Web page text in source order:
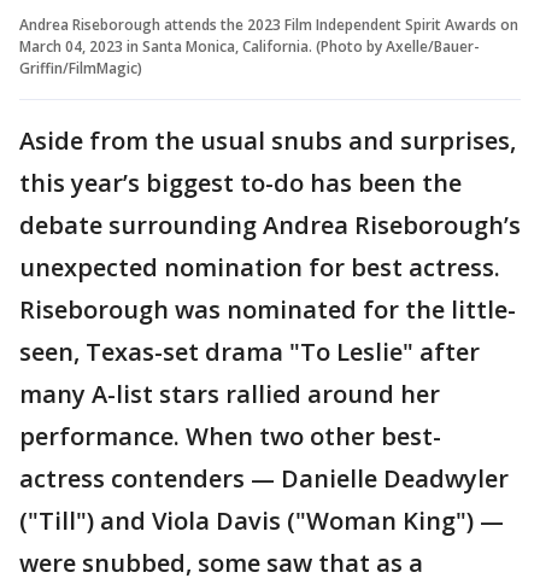
Andrea Riseborough attends the 2023 Film Independent Spirit Awards on
March 04, 2023 in Santa Monica, California. (Photo by Axelle/Bauer-
Griffin/FilmMagic)
Aside from the usual snubs and surprises,
this year’s biggest to-do has been the
debate surrounding Andrea Riseborough’s
unexpected nomination for best actress.
Riseborough was nominated for the little-
seen, Texas-set drama "To Leslie" after
many A-list stars rallied around her
performance. When two other best-
actress contenders — Danielle Deadwyler
("Till") and Viola Davis ("Woman King") —
were snubbed, some saw that as a